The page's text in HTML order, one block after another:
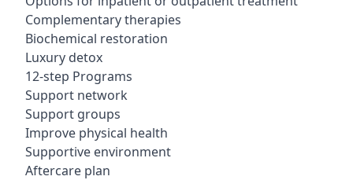
Complementary therapies
Biochemical restoration
Luxury detox
12-step Programs
Support network
Support groups
Improve physical health
Supportive environment
Aftercare plan